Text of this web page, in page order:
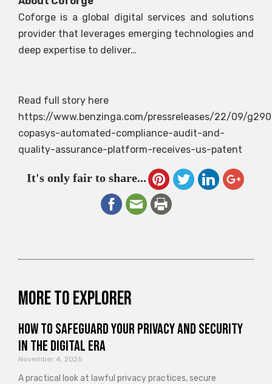
Coforge is a global digital services and solutions
provider that leverages emerging technologies and
deep expertise to deliver…
Read full story here
https://www.benzinga.com/pressreleases/22/09/
copasys-automated-compliance-audit-and-
quality-assurance-platform-receives-us-patent
It's only fair to share...
More to explorer
How to Safeguard Your Privacy and Security
in the Digital Era
November 4, 2025
A practical look at lawful privacy practices, secure